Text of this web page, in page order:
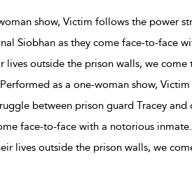
show, Victim follows the power
Siobhan as they come face-to-face
lives outside the prison walls, we come
Performed as a one-woman show,
between prison guard Tracey and
face-to-face with a notorious
lives outside the prison walls, we